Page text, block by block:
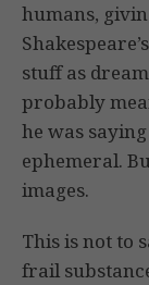
humans,
stuff as
probably
he was
ephemeral.
images.
This is not to
frail